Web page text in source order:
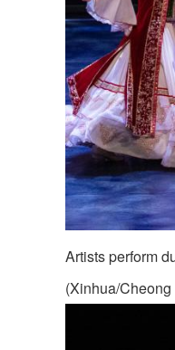
Artists perform
(Xinhua/